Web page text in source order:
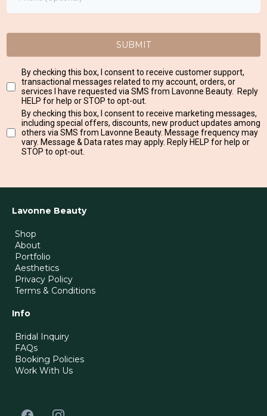
SUBMIT
By checking this box, I consent to receive customer support,
transactional messages related to my account, orders, or
services I have requested via SMS from Lavonne Beauty. Reply
HELP for help or STOP to opt-out.
By checking this box, I consent to receive marketing messages,
including special offers, discounts, new product updates among
others via SMS from Lavonne Beauty. Message frequency may
vary. Message & Data rates may apply. Reply HELP for help or
STOP to opt-out.
Lavonne Beauty
Shop
About
Portfolio
Aesthetics
Privacy Policy
Terms & Conditions
Info
Bridal Inquiry
FAQs
Booking Policies
Work With Us